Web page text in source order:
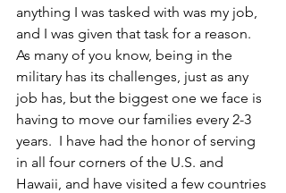
anything I was tasked with was my job,
and I was given that task for a reason.
As many of you know, being in the
military has its challenges, just as any
job has, but the biggest one we face is
having to move our families every 2-3
years.  I have had the honor of serving
in all four corners of the U.S. and
Hawaii, and have visited a few countries